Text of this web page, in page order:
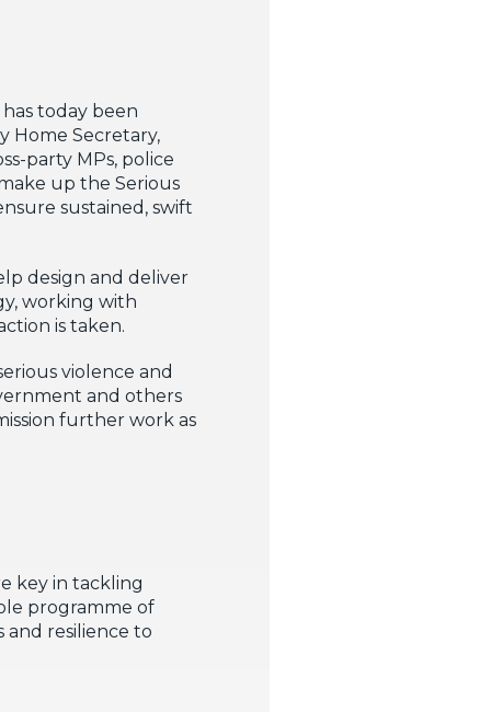
today been
Home Secretary,
party MPs, police
up the Serious
sustained, swift
design and deliver
working with
is taken.
violence and
and others
further work as
key in tackling
programme of
resilience to